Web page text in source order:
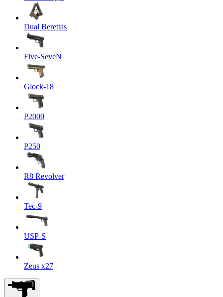
Dual Berettas
Five-SeveN
Glock-18
P2000
P250
R8 Revolver
Tec-9
USP-S
Zeus x27